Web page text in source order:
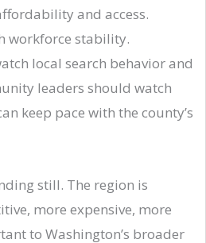
and access.
workforce stability.
local search behavior and
leaders should watch
keep pace with the county’s
still. The region is
more expensive, more
to Washington’s broader